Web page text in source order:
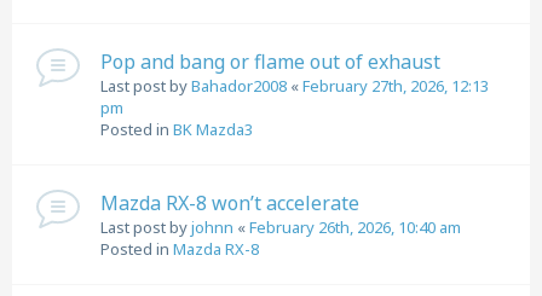
Pop and bang or flame out of exhaust
Last post byBahador2008 «February 27th, 2026, 12:13
pm
Posted in BK Mazda3
Mazda RX-8 won’t accelerate
Last post byjohnn «February 26th, 2026, 10:40 am
Posted in Mazda RX-8